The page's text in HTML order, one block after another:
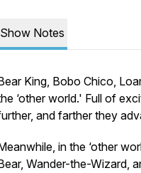
Show Notes
King, Bobo Chico,
‘other world.' Full of
and farther they
in the ‘other
Wander-the-Wizard,